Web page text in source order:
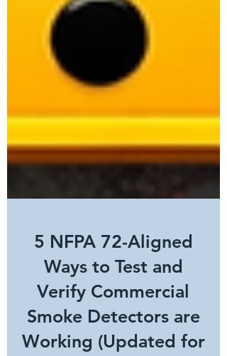
5 NFPA 72-Aligned
Ways to Test and
Verify Commercial
Smoke Detectors are